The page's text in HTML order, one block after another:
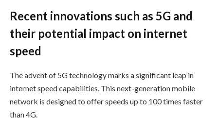
Recent innovations such as 5G and
their potential impact on internet
speed
The advent of 5G technology marks a significant leap in
internet speed capabilities. This next-generation mobile
network is designed to offer speeds up to 100 times faster
than 4G.